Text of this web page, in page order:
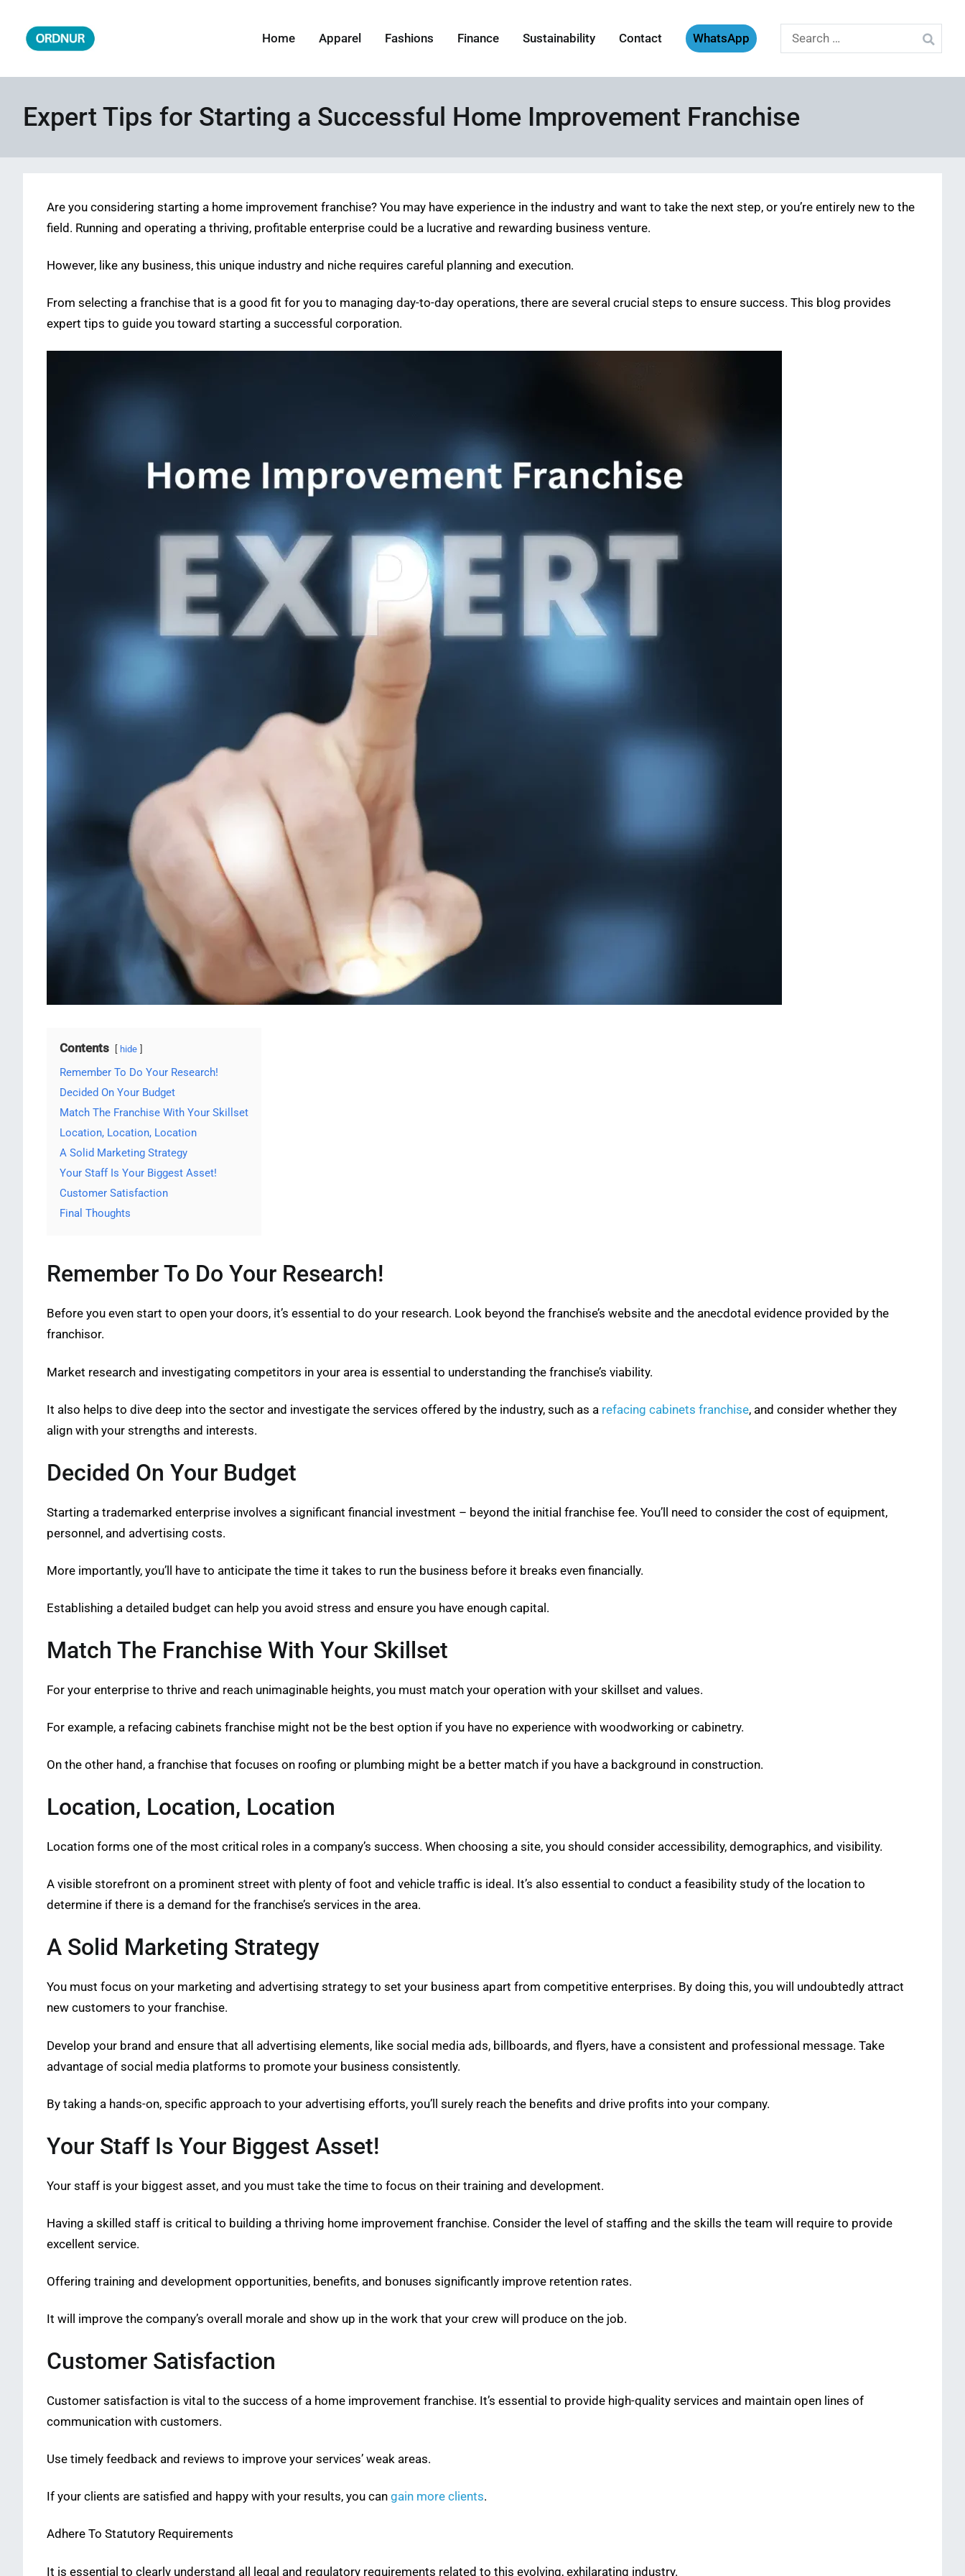
content
Home Apparel Fashions Finance Sustainability Contact WhatsApp
Search
for:
Expert Tips for Starting a Successful Home Improvement Franchise
Are you considering starting a home improvement franchise? You may have experience in the industry and want to take the next step, or you’re entirely new to the
field. Running and operating a thriving, profitable enterprise could be a lucrative and rewarding business venture.
However, like any business, this unique industry and niche requires careful planning and execution.
From selecting a franchise that is a good fit for you to managing day-to-day operations, there are several crucial steps to ensure success. This blog provides
expert tips to guide you toward starting a successful corporation.
Contents hide
Remember To Do Your Research!
Decided On Your Budget
Match The Franchise With Your Skillset
Location, Location, Location
A Solid Marketing Strategy
Your Staff Is Your Biggest Asset!
Customer Satisfaction
Final Thoughts
Remember To Do Your Research!
Before you even start to open your doors, it’s essential to do your research. Look beyond the franchise’s website and the anecdotal evidence provided by the
franchisor.
Market research and investigating competitors in your area is essential to understanding the franchise’s viability.
It also helps to dive deep into the sector and investigate the services offered by the industry, such as a refacing cabinets franchise, and consider whether they
align with your strengths and interests.
Decided On Your Budget
Starting a trademarked enterprise involves a significant financial investment – beyond the initial franchise fee. You’ll need to consider the cost of equipment,
personnel, and advertising costs.
More importantly, you’ll have to anticipate the time it takes to run the business before it breaks even financially.
Establishing a detailed budget can help you avoid stress and ensure you have enough capital.
Match The Franchise With Your Skillset
For your enterprise to thrive and reach unimaginable heights, you must match your operation with your skillset and values.
For example, a refacing cabinets franchise might not be the best option if you have no experience with woodworking or cabinetry.
On the other hand, a franchise that focuses on roofing or plumbing might be a better match if you have a background in construction.
Location, Location, Location
Location forms one of the most critical roles in a company’s success. When choosing a site, you should consider accessibility, demographics, and visibility.
A visible storefront on a prominent street with plenty of foot and vehicle traffic is ideal. It’s also essential to conduct a feasibility study of the location to
determine if there is a demand for the franchise’s services in the area.
A Solid Marketing Strategy
You must focus on your marketing and advertising strategy to set your business apart from competitive enterprises. By doing this, you will undoubtedly attract
new customers to your franchise.
Develop your brand and ensure that all advertising elements, like social media ads, billboards, and flyers, have a consistent and professional message. Take
advantage of social media platforms to promote your business consistently.
By taking a hands-on, specific approach to your advertising efforts, you’ll surely reach the benefits and drive profits into your company.
Your Staff Is Your Biggest Asset!
Your staff is your biggest asset, and you must take the time to focus on their training and development.
Having a skilled staff is critical to building a thriving home improvement franchise. Consider the level of staffing and the skills the team will require to provide
excellent service.
Offering training and development opportunities, benefits, and bonuses significantly improve retention rates.
It will improve the company’s overall morale and show up in the work that your crew will produce on the job.
Customer Satisfaction
Customer satisfaction is vital to the success of a home improvement franchise. It’s essential to provide high-quality services and maintain open lines of
communication with customers.
Use timely feedback and reviews to improve your services’ weak areas.
If your clients are satisfied and happy with your results, you can gain more clients.
Adhere To Statutory Requirements
It is essential to clearly understand all legal and regulatory requirements related to this evolving, exhilarating industry.